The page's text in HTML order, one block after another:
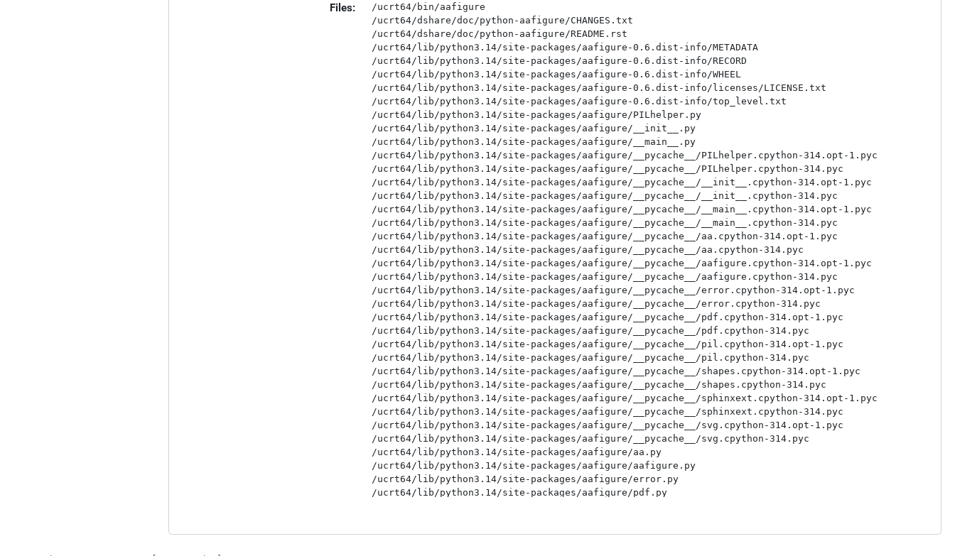
Files:
/ucrt64/bin/aafigure
/ucrt64/dshare/doc/python-aafigure/CHANGES.txt
/ucrt64/dshare/doc/python-aafigure/README.rst
/ucrt64/lib/python3.14/site-packages/aafigure-0.6.dist-info/METADATA
/ucrt64/lib/python3.14/site-packages/aafigure-0.6.dist-info/RECORD
/ucrt64/lib/python3.14/site-packages/aafigure-0.6.dist-info/WHEEL
/ucrt64/lib/python3.14/site-packages/aafigure-0.6.dist-info/licenses/LICENSE.txt
/ucrt64/lib/python3.14/site-packages/aafigure-0.6.dist-info/top_level.txt
/ucrt64/lib/python3.14/site-packages/aafigure/PILhelper.py
/ucrt64/lib/python3.14/site-packages/aafigure/__init__.py
/ucrt64/lib/python3.14/site-packages/aafigure/__main__.py
/ucrt64/lib/python3.14/site-packages/aafigure/__pycache__/PILhelper.cpython-314.opt-1.pyc
/ucrt64/lib/python3.14/site-packages/aafigure/__pycache__/PILhelper.cpython-314.pyc
/ucrt64/lib/python3.14/site-packages/aafigure/__pycache__/__init__.cpython-314.opt-1.pyc
/ucrt64/lib/python3.14/site-packages/aafigure/__pycache__/__init__.cpython-314.pyc
/ucrt64/lib/python3.14/site-packages/aafigure/__pycache__/__main__.cpython-314.opt-1.pyc
/ucrt64/lib/python3.14/site-packages/aafigure/__pycache__/__main__.cpython-314.pyc
/ucrt64/lib/python3.14/site-packages/aafigure/__pycache__/aa.cpython-314.opt-1.pyc
/ucrt64/lib/python3.14/site-packages/aafigure/__pycache__/aa.cpython-314.pyc
/ucrt64/lib/python3.14/site-packages/aafigure/__pycache__/aafigure.cpython-314.opt-1.pyc
/ucrt64/lib/python3.14/site-packages/aafigure/__pycache__/aafigure.cpython-314.pyc
/ucrt64/lib/python3.14/site-packages/aafigure/__pycache__/error.cpython-314.opt-1.pyc
/ucrt64/lib/python3.14/site-packages/aafigure/__pycache__/error.cpython-314.pyc
/ucrt64/lib/python3.14/site-packages/aafigure/__pycache__/pdf.cpython-314.opt-1.pyc
/ucrt64/lib/python3.14/site-packages/aafigure/__pycache__/pdf.cpython-314.pyc
/ucrt64/lib/python3.14/site-packages/aafigure/__pycache__/pil.cpython-314.opt-1.pyc
/ucrt64/lib/python3.14/site-packages/aafigure/__pycache__/pil.cpython-314.pyc
/ucrt64/lib/python3.14/site-packages/aafigure/__pycache__/shapes.cpython-314.opt-1.pyc
/ucrt64/lib/python3.14/site-packages/aafigure/__pycache__/shapes.cpython-314.pyc
/ucrt64/lib/python3.14/site-packages/aafigure/__pycache__/sphinxext.cpython-314.opt-1.pyc
/ucrt64/lib/python3.14/site-packages/aafigure/__pycache__/sphinxext.cpython-314.pyc
/ucrt64/lib/python3.14/site-packages/aafigure/__pycache__/svg.cpython-314.opt-1.pyc
/ucrt64/lib/python3.14/site-packages/aafigure/__pycache__/svg.cpython-314.pyc
/ucrt64/lib/python3.14/site-packages/aafigure/aa.py
/ucrt64/lib/python3.14/site-packages/aafigure/aafigure.py
/ucrt64/lib/python3.14/site-packages/aafigure/error.py
/ucrt64/lib/python3.14/site-packages/aafigure/pdf.py
/ucrt64/lib/python3.14/site-packages/aafigure/sphinxext.py